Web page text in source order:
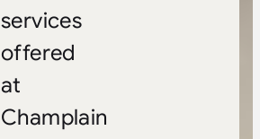
services
offered
at
Champlain